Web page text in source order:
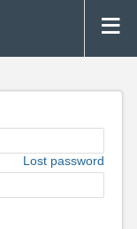
Lost password